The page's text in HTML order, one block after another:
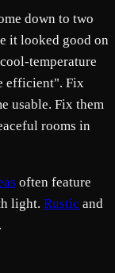
down to two
it looked good on
temperature
efficient". Fix
usable. Fix them
rooms in
often feature
light. Rustic and